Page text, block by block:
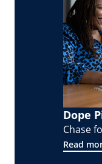
Dope
Chase
Read